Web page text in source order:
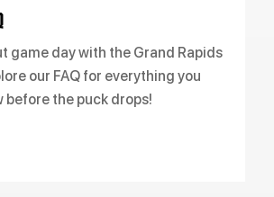
game day with the Grand Rapids
our FAQ for everything you
before the puck drops!